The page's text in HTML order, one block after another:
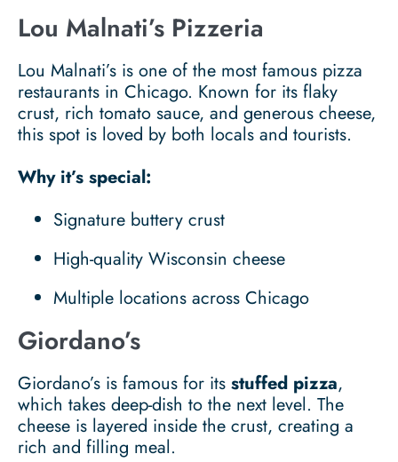
Lou Malnati’s Pizzeria
Lou Malnati’s is one of the most famous pizza
restaurants in Chicago. Known for its flaky
crust, rich tomato sauce, and generous cheese,
this spot is loved by both locals and tourists.
Why it’s special:
Signature buttery crust
High-quality Wisconsin cheese
Multiple locations across Chicago
Giordano’s
Giordano’s is famous for its stuffed pizza,
which takes deep-dish to the next level. The
cheese is layered inside the crust, creating a
rich and filling meal.